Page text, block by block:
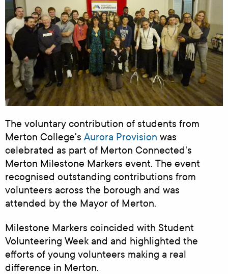
The voluntary contribution of students from
Merton College's Aurora Provision was
celebrated as part of Merton Connected's
Merton Milestone Markers event. The event
recognised outstanding contributions from
volunteers across the borough and was
attended by the Mayor of Merton.
Milestone Markers coincided with Student
Volunteering Week and and highlighted the
efforts of young volunteers making a real
difference in Merton.